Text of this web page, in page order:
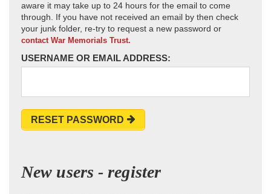
aware it may take up to 24 hours for the email to come
through. If you have not received an email by then check
your junk folder, re-try to request a new password or
contact War Memorials Trust.
USERNAME OR EMAIL ADDRESS:
RESET PASSWORD
New users - register